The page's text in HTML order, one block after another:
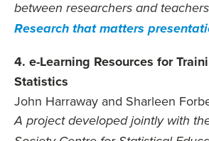
between researchers and
Research that matters
4. e-Learning Resources for
Statistics
John Harraway and Sharleen
A project developed jointly with